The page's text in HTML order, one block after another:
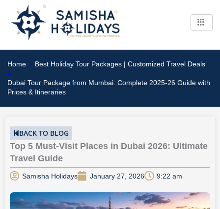
content
Home » Best Holiday Tour Packages | Customized Travel Deals
»
Dubai Tour Package from Mumbai: Complete 2025-26 Guide with
Prices & Itineraries
BACK TO BLOG
Top 5 Must-Visit Places in Dubai 2026: Ultimate
Travel Guide
Samisha Holidays January 27, 2026 9:22 am